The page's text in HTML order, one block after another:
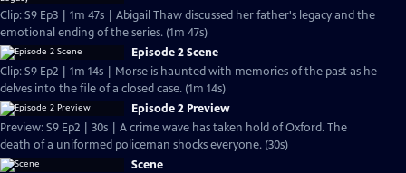
Clip: S9 Ep3 | 1m 47s | Abigail Thaw discussed her father's legacy and the
emotional ending of the series. (1m 47s)
Episode 2 Scene
Clip: S9 Ep2 | 1m 14s | Morse is haunted with memories of the past as he
delves into the file of a closed case. (1m 14s)
Episode 2 Preview
Preview: S9 Ep2 | 30s | A crime wave has taken hold of Oxford. The
death of a uniformed policeman shocks everyone. (30s)
Scene